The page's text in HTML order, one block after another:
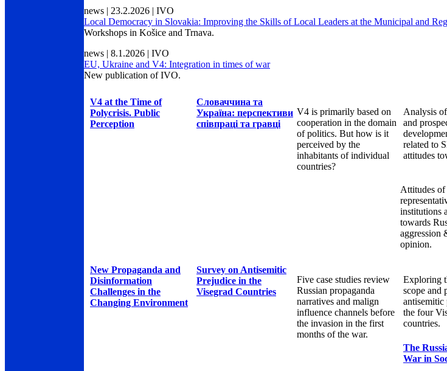
news | 23.2.2026 | IVO
Local Democracy in Slovakia: Improving the Skills of Local Leaders at the Municipal and
Workshops in Košice and Trnava.
news | 8.1.2026 | IVO
EU, Ukraine and V4: Integration in times of war
New publication of IVO.
V4 at the Time of
Polycrisis. Public
Perception
Словаччина та
Україна: перспективи
співпраці та гравці
V4 is primarily based on
cooperation in the domain
of politics. But how is it
perceived by the
inhabitants of individual
countries?
Analysis
and
related to
attitudes
Attitudes of
institutions
towards
aggression
opinion.
New Propaganda and
Disinformation
Challenges in the
Changing Environment
Survey on Antisemitic
Prejudice in the
Visegrad Countries
Five case studies review
Russian propaganda
narratives and malign
influence channels before
the invasion in the first
months of the war.
Exploring
scope and
antisemitic
the four
countries.
The
War in